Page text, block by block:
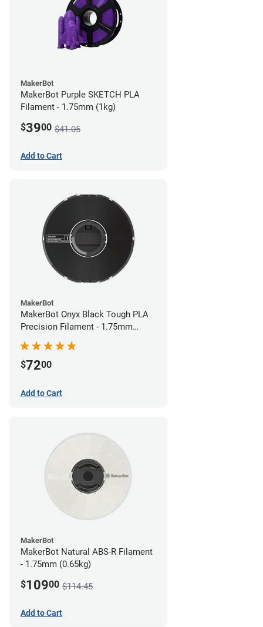
MakerBot
MakerBot Purple SKETCH PLA
Filament - 1.75mm (1kg)
$3900 $41.05
Add to Cart
MakerBot
MakerBot Onyx Black Tough PLA
Precision Filament - 1.75mm
(0.75kg)
$7200
Add to Cart
MakerBot
MakerBot Natural ABS-R Filament
- 1.75mm (0.65kg)
$10900 $114.45
Add to Cart